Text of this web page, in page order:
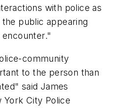
with police as
public appearing
community
to the person than
said James
York City Police